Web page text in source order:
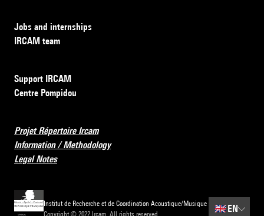
Jobs and internships
IRCAM team
Support IRCAM
Centre Pompidou
Projet Répertoire Ircam
Information / Methodology
Legal Notes
Institut de Recherche et de Coordination Acoustique/Musique
Copyright © 2022 Ircam. All rights reserved.
🇬🇧 EN